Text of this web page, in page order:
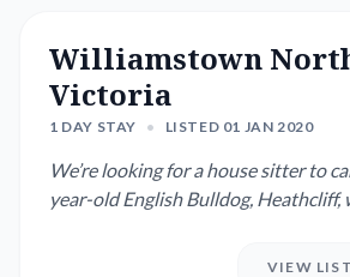
Williamstown
Victoria
1 DAY STAY • LISTED 01 JAN 2020
We’re looking for a house sitter to
year-old English Bulldog, Heathcliff,
VIEW